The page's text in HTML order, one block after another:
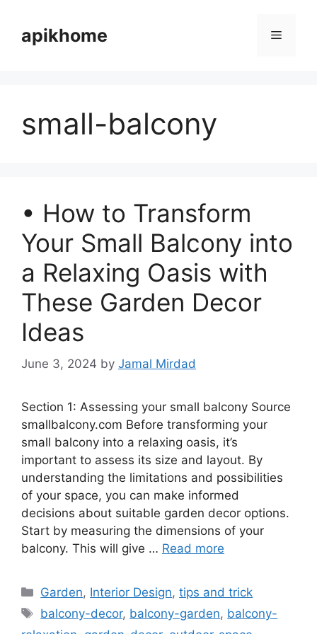
contentapikhome Menu
small-balcony
• How to Transform
Your Small Balcony into
a Relaxing Oasis with
These Garden Decor
Ideas
June 3, 2024 by Jamal Mirdad
Section 1: Assessing your small balcony Source
smallbalcony.com Before transforming your
small balcony into a relaxing oasis, it’s
important to assess its size and layout. By
understanding the limitations and possibilities
of your space, you can make informed
decisions about suitable garden decor options.
Start by measuring the dimensions of your
balcony. This will give … Read more
Categories
Garden, Interior Design,tips and trick
Tags
balcony-decor, balcony-garden, balcony-